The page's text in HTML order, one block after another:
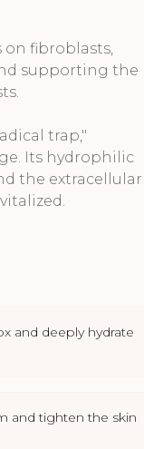
fibroblasts,
supporting the
trap,"
Its hydrophilic
the extracellular
and deeply hydrate
and tighten the skin